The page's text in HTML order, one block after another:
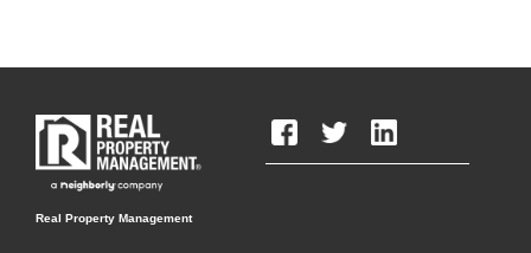
Real Property Management